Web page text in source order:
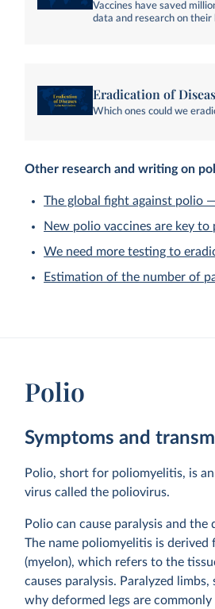
Vaccines have saved
data and research on
Eradication of
Which ones could we
Other research and writing on
The global fight against polio
New polio vaccines are key
We need more testing to
Estimation of the number of
Polio
Symptoms and
Polio, short for poliomyelitis, is
virus called the poliovirus.
Polio can cause paralysis and
The name poliomyelitis is
(myelon), which refers to the
causes paralysis. Paralyzed
why deformed legs are